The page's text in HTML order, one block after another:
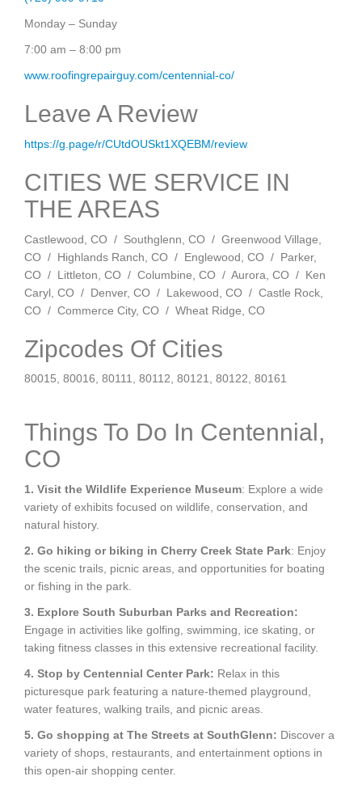
Monday – Sunday
7:00 am – 8:00 pm
www.roofingrepairguy.com/centennial-co/
Leave A Review
https://g.page/r/CUtdOUSkt1XQEBM/review
CITIES WE SERVICE IN
THE AREAS
Castlewood, CO / Southglenn, CO / Greenwood Village,
CO / Highlands Ranch, CO / Englewood, CO / Parker,
CO / Littleton, CO / Columbine, CO / Aurora, CO / Ken
Caryl, CO / Denver, CO / Lakewood, CO / Castle Rock,
CO / Commerce City, CO / Wheat Ridge, CO
Zipcodes Of Cities
80015, 80016, 80111, 80112, 80121, 80122, 80161
Things To Do In Centennial,
CO
1. Visit the Wildlife Experience Museum: Explore a wide
variety of exhibits focused on wildlife, conservation, and
natural history.
2. Go hiking or biking in Cherry Creek State Park: Enjoy
the scenic trails, picnic areas, and opportunities for boating
or fishing in the park.
3. Explore South Suburban Parks and Recreation:
Engage in activities like golfing, swimming, ice skating, or
taking fitness classes in this extensive recreational facility.
4. Stop by Centennial Center Park: Relax in this
picturesque park featuring a nature-themed playground,
water features, walking trails, and picnic areas.
5. Go shopping at The Streets at SouthGlenn: Discover a
variety of shops, restaurants, and entertainment options in
this open-air shopping center.